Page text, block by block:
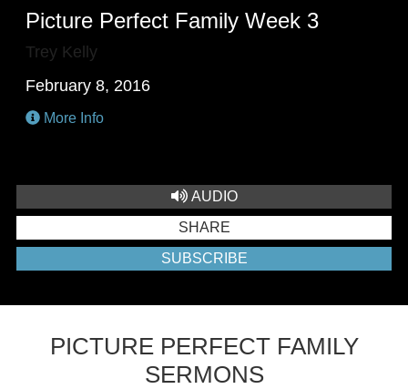
Picture Perfect Family Week 3
Trey Kelly
February 8, 2016
More Info
AUDIO
SHARE
SUBSCRIBE
PICTURE PERFECT FAMILY
SERMONS